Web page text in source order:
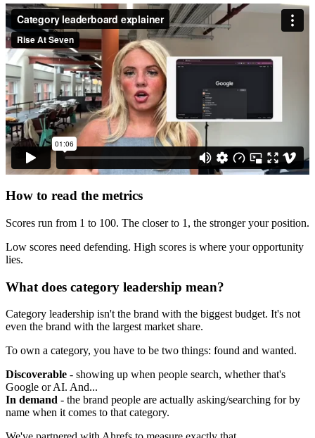
How to read the metrics
Scores run from 1 to 100. The closer to 1, the stronger your position.
Low scores need defending. High scores is where your opportunity
lies.
What does category leadership mean?
Category leadership isn't the brand with the biggest budget. It's not
even the brand with the largest market share.
To own a category, you have to be two things: found and wanted.
Discoverable - showing up when people search, whether that's
Google or AI. And...
In demand - the brand people are actually asking/searching for by
name when it comes to that category.